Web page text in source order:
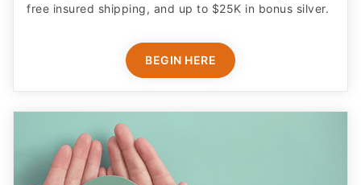
free insured shipping, and up to $25K in bonus silver.
BEGIN HERE